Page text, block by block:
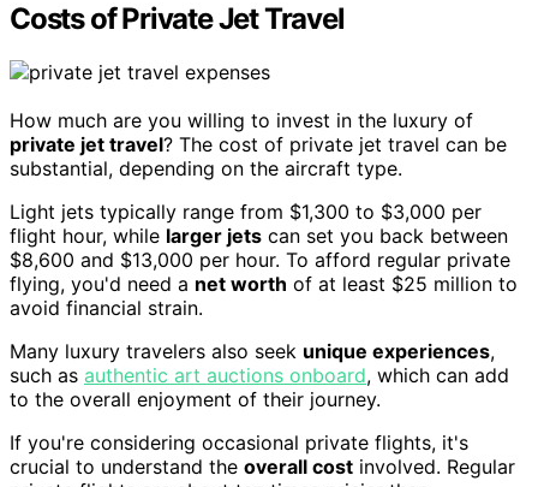
Costs of Private Jet Travel
How much are you willing to invest in the luxury of
private jet travel? The cost of private jet travel can be
substantial, depending on the aircraft type.
Light jets typically range from $1,300 to $3,000 per
flight hour, while larger jets can set you back between
$8,600 and $13,000 per hour. To afford regular private
flying, you'd need a net worth of at least $25 million to
avoid financial strain.
Many luxury travelers also seek unique experiences,
such as authentic art auctions onboard, which can add
to the overall enjoyment of their journey.
If you're considering occasional private flights, it's
crucial to understand the overall cost involved. Regular